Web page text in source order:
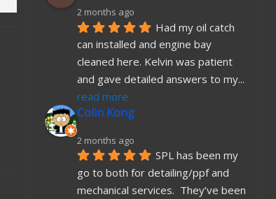
2 months ago
Had my oil catch
can installed and engine bay
cleaned here. Kelvin was patient
and gave detailed answers to my
read more
Colin Kong
2 months ago
SPL has been my
go to both for detailing/ppf and
mechanical services.  They’ve been